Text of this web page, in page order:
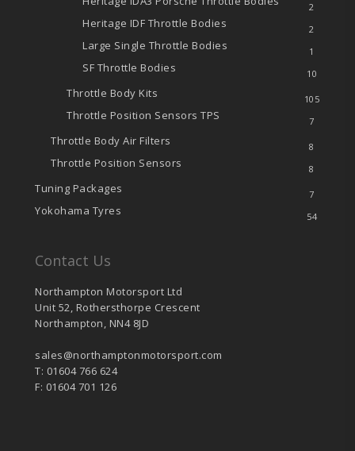
2
Heritage IDF Throttle Bodies 2
Large Single Throttle Bodies 1
SF Throttle Bodies 10
Throttle Body Kits 105
Throttle Position SensorsTPS 7
Throttle Body Air Filters 8
Throttle Position Sensors 8
Tuning Packages 7
Yokohama Tyres 54
Contact Us
Northampton Motorsport Ltd
Unit 52, Rothersthorpe Crescent
Northampton, NN4 8JD
sales@northamptonmotorsport.com
T: 01604 766 624
F: 01604 701 126